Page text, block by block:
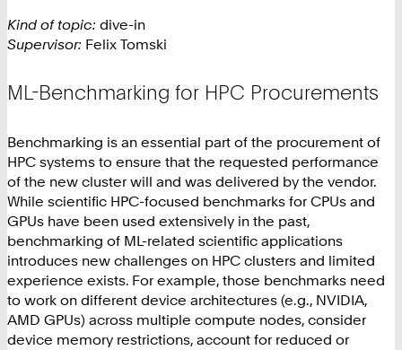
Kind of topic: dive-in
Supervisor: Felix Tomski
ML-Benchmarking for HPC Procurements
Benchmarking is an essential part of the procurement of
HPC systems to ensure that the requested performance
of the new cluster will and was delivered by the vendor.
While scientific HPC-focused benchmarks for CPUs and
GPUs have been used extensively in the past,
benchmarking of ML-related scientific applications
introduces new challenges on HPC clusters and limited
experience exists. For example, those benchmarks need
to work on different device architectures (e.g., NVIDIA,
AMD GPUs) across multiple compute nodes, consider
device memory restrictions, account for reduced or